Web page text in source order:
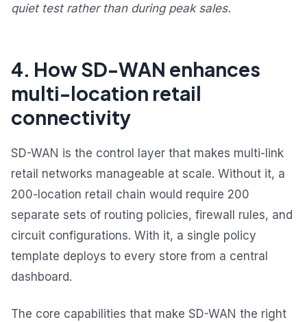
quiet test rather than during peak sales.
4. How SD-WAN enhances
multi-location retail
connectivity
SD-WAN is the control layer that makes multi-link
retail networks manageable at scale. Without it, a
200-location retail chain would require 200
separate sets of routing policies, firewall rules, and
circuit configurations. With it, a single policy
template deploys to every store from a central
dashboard.
The core capabilities that make SD-WAN the right